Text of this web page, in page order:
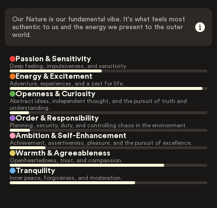
Our Nature is our fundamental vibe. It's what feels most
authentic to us and the energy we present to the outer
world.
Passion & Sensitivity
Deep feeling, impulsiveness, and sensitivity.
Energy & Excitement
Adventure, experiences, and a zest for life.
Openness & Curiosity
Abstract ideas, independent thought, and the pursuit of truth and
understanding.
Order & Responsibility
Planning, security, duty, and controlling chaos in the environment.
Ambition & Self-Enhancement
Achievement, assertiveness, pleasure, and the pursuit of excellence.
Warmth & Agreeableness
Openheartedness, trust, and compassion.
Tranquility
Inner peace, forgiveness, and moderation.